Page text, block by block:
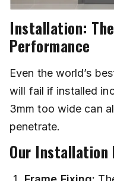
Installation:
Performance
Even the world’s
will fail if installed
3mm too wide can
penetrate.
Our Installation